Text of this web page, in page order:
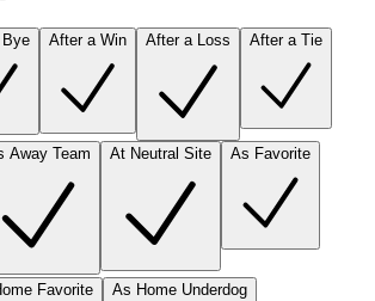
After a Win After a Loss After a Tie
Away Team At Neutral Site As Favorite
Favorite As Home Underdog